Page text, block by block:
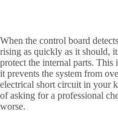
When the control board
rising as quickly as it should,
protect the internal parts. This
it prevents the system from
electrical short circuit in your
of asking for a professional
worse.